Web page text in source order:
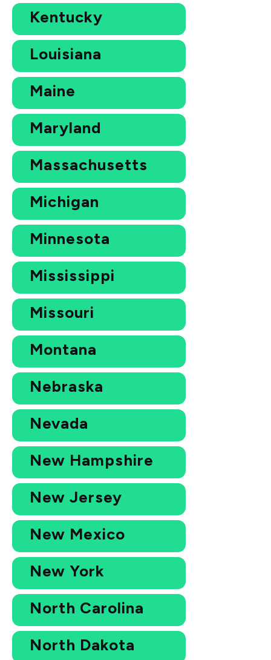
Kentucky
Louisiana
Maine
Maryland
Massachusetts
Michigan
Minnesota
Mississippi
Missouri
Montana
Nebraska
Nevada
New Hampshire
New Jersey
New Mexico
New York
North Carolina
North Dakota